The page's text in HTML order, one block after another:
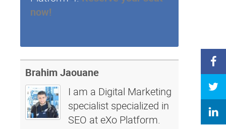
now!
Brahim Jaouane
I am a Digital Marketing
specialist specialized in
SEO at eXo Platform.